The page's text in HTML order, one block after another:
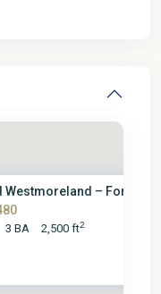
Westmoreland – Forest
3 BA 2,500 ft2